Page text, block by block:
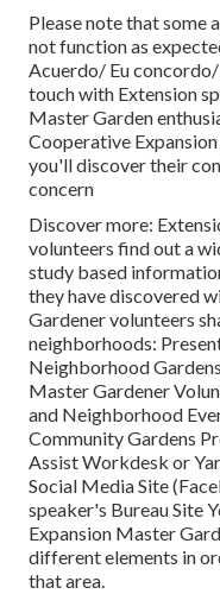
Please note that some
not function as
Acuerdo/ Eu
touch with Extension
Master Garden
Cooperative
you'll discover their
concern
Discover more:
volunteers find out a
study based
they have discovered
Gardener volunteers
neighborhoods:
Neighborhood
Master Gardener
and Neighborhood
Community Gardens
Assist Workdesk or
Social Media Site
speaker's Bureau Site
Expansion Master
different elements in
that area.